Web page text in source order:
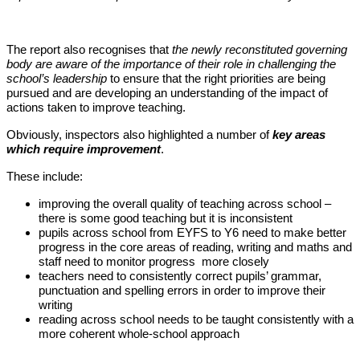
The report also recognises that the newly reconstituted governing
body are aware of the importance of their role in challenging the
school’s leadership to ensure that the right priorities are being
pursued and are developing an understanding of the impact of
actions taken to improve teaching.
Obviously, inspectors also highlighted a number ofkey areas
which require improvement.
These include:
improving the overall quality of teaching across school –
there is some good teaching but it is inconsistent
pupils across school from EYFS to Y6 need to make better
progress in the core areas of reading, writing and maths and
staff need to monitor progress more closely
teachers need to consistently correct pupils’ grammar,
punctuation and spelling errors in order to improve their
writing
reading across school needs to be taught consistently with a
more coherent whole-school approach